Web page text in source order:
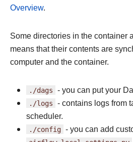
Overview.
Some directories in the container
means that their contents are
computer and the container.
./dags - you can put your
./logs - contains logs from
scheduler.
./config - you can add